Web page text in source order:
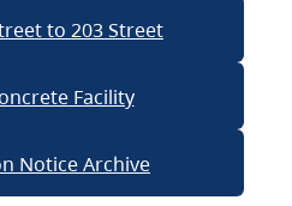
to 203 Street
Facility
Notice Archive